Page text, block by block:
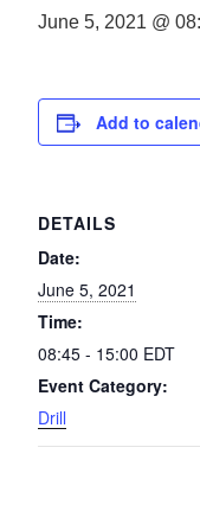
June 5, 2021 @
Add to
DETAILS
Date:
June 5, 2021
Time:
08:45 - 15:00 EDT
Event Category:
Drill